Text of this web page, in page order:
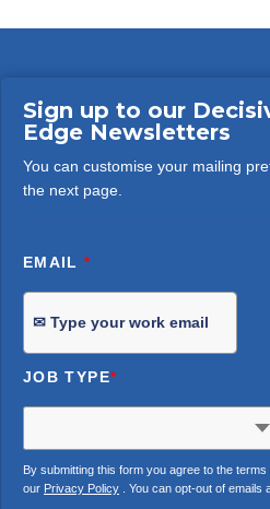
Sign up to our
Edge Newsletters
You can customise your mailing
the next page.
EMAIL*
JOB TYPE*
By submitting this form you agree to the terms
our Privacy Policy. You can opt-out of emails